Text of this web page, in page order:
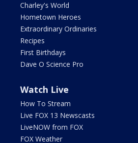
Charley's World
Hometown Heroes
Extraordinary Ordinaries
Recipes
First Birthdays
Dave O Science Pro
Watch Live
How To Stream
Live FOX 13 Newscasts
LiveNOW from FOX
FOX Weather